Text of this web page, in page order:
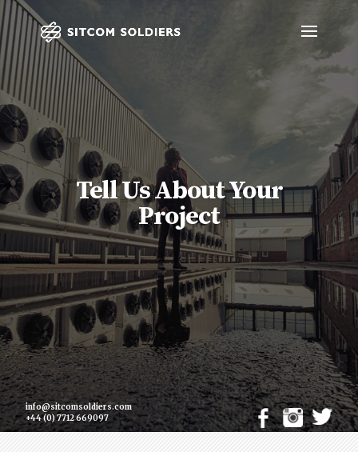
Tell Us About Your
Project
info@sitcomsoldiers.com
+44 (0) 7712 669097